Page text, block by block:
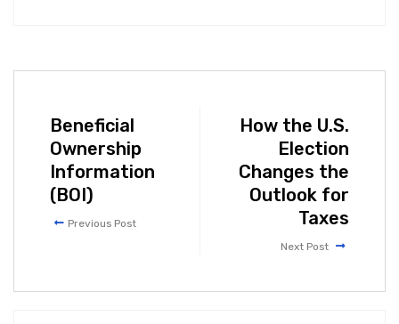
Beneficial
Ownership
Information
(BOI)
Previous Post
How the U.S.
Election
Changes the
Outlook for
Taxes
Next Post